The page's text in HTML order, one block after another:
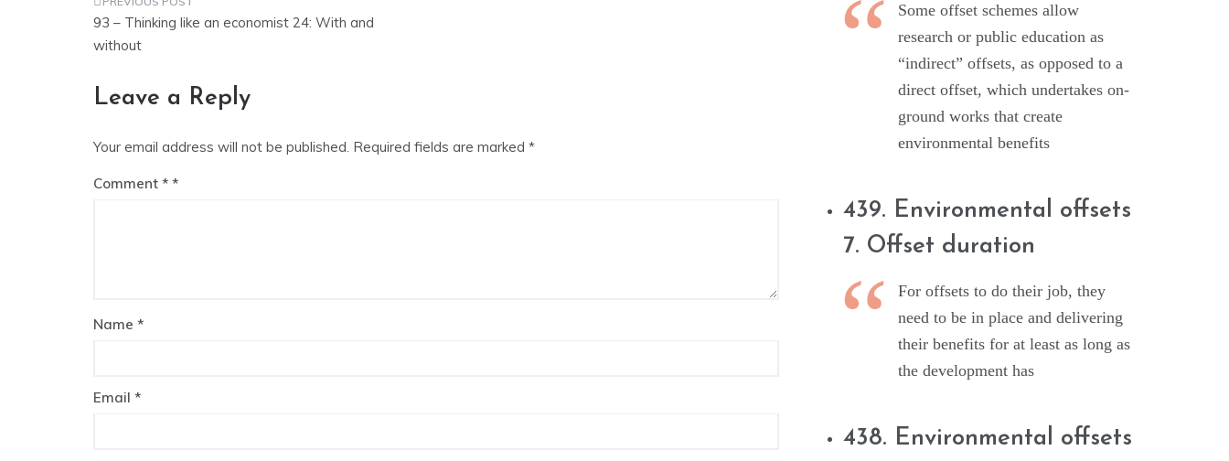
Post
navigation
93 – Thinking like an economist 24: With and
without
Leave a Reply
Your email address will not be published. Required fields are marked *
Comment *
Name *
Email *
Some offset schemes allow
research or public education as
“indirect” offsets, as opposed to a
direct offset, which undertakes on-
ground works that create
environmental benefits
439. Environmental offsets
7. Offset duration
For offsets to do their job, they
need to be in place and delivering
their benefits for at least as long as
the development has
438. Environmental offsets